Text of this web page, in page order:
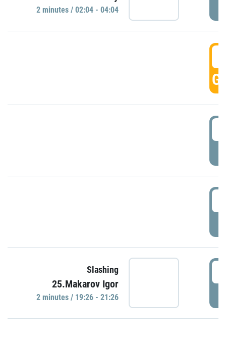
2 minutes / 02:04 - 04:04
Slashing
25.Makarov Igor
2 minutes / 19:26 - 21:26